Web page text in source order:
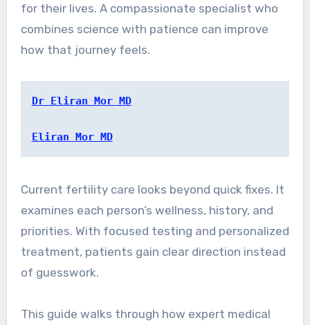
for their lives. A compassionate specialist who
combines science with patience can improve
how that journey feels.
Dr Eliran Mor MD
Eliran Mor MD
Current fertility care looks beyond quick fixes. It
examines each person’s wellness, history, and
priorities. With focused testing and personalized
treatment, patients gain clear direction instead
of guesswork.
This guide walks through how expert medical